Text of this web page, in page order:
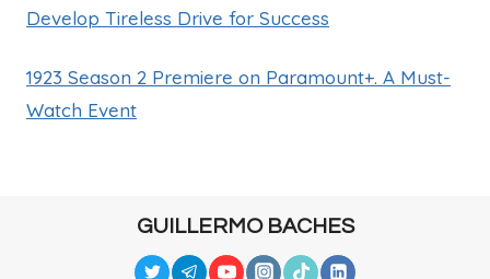
Develop Tireless Drive for Success
1923 Season 2 Premiere on Paramount+. A Must-
Watch Event
GUILLERMO BACHES